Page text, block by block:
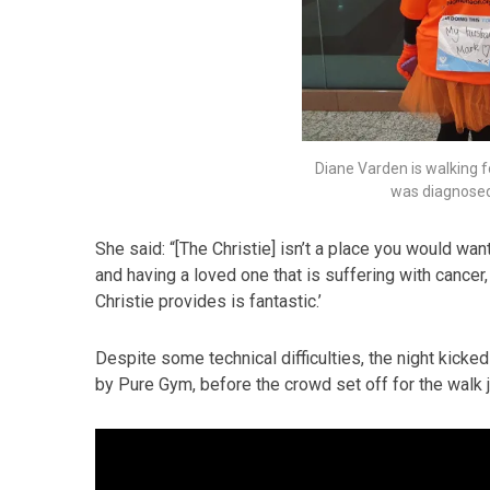
Diane Varden is walking
was
She said: “[The Christie] isn’t a place you would
and having a loved one that is suffering with
Christie provides is fantastic.’
Despite some technical difficulties, the night
by Pure Gym, before the crowd set off for the walk